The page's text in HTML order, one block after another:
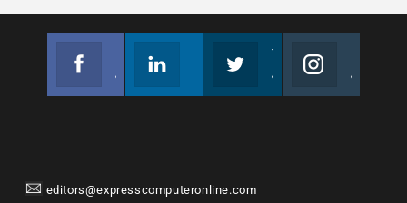
editors@expresscomputeronline.com